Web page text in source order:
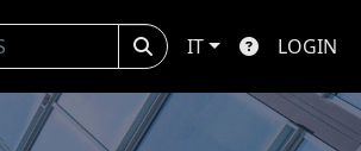
IT LOGIN